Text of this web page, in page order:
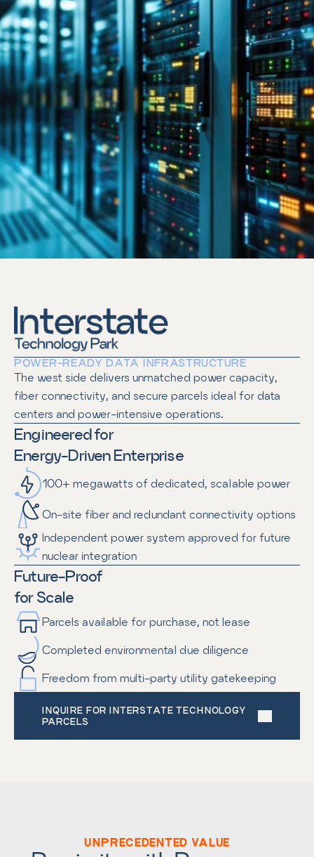
POWER-READY DATA INFRASTRUCTURE
The west side delivers unmatched power capacity,
fiber connectivity, and secure parcels ideal for data
centers and power-intensive operations.
Engineered for
Energy-Driven Enterprise
100+ megawatts of dedicated, scalable power
On-site fiber and redundant connectivity options
Independent power system approved for future
nuclear integration
Future-Proof
for Scale
Parcels available for purchase, not lease
Completed environmental due diligence
Freedom from multi-party utility gatekeeping
INQUIRE FOR INTERSTATE TECHNOLOGY
PARCELS
UNPRECEDENTED VALUE